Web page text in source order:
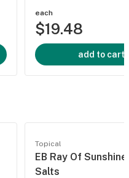
each
$19.48
add to cart
Topical
EB Ray Of
Salts